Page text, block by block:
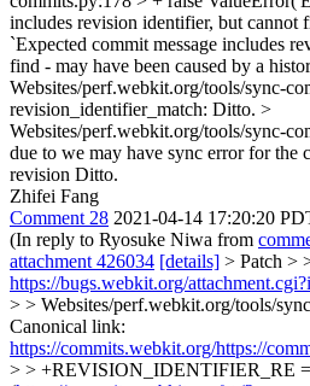
includes revision identifier, but cannot
`Expected commit message includes
find - may have been caused by a
Websites/perf.webkit.org/tools/sync-
revision_identifier_match: Ditto. >
Websites/perf.webkit.org/tools/sync-
due to we may have sync error for the
revision Ditto.
Zhifei Fang
Comment 28 2021-04-14 17:20:20
(In reply to Ryosuke Niwa from
attachment 426034 [details] > Patch >
https://bugs.webkit.org/
> > Websites/perf.webkit.org/tools/
Canonical link:
https://commits.webkit.org/https://
> > +REVISION_IDENTIFIER_RE